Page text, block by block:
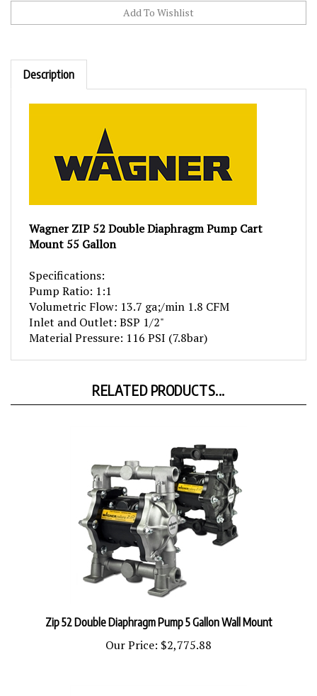
Description
Mount 55 Gallon
Pump Ratio: 1:1
Volumetric Flow: 13.7 ga;/min 1.8 CFM
Inlet and Outlet: BSP 1/2"
Material Pressure: 116 PSI (7.8bar)
Our Price:$2,775.88